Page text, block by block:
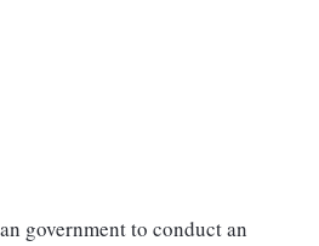
government to conduct an